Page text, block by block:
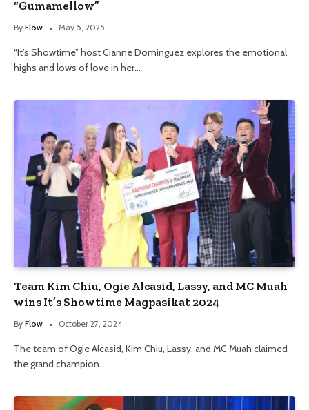
“Gumamellow”
By Flow May 5, 2025
“It’s Showtime” host Cianne Dominguez explores the emotional
highs and lows of love in her…
Team Kim Chiu, Ogie Alcasid, Lassy, and MC Muah
wins It’s Showtime Magpasikat 2024
By Flow October 27, 2024
The team of Ogie Alcasid, Kim Chiu, Lassy, and MC Muah claimed
the grand champion…